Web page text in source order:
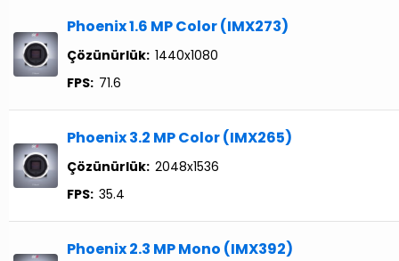
Phoenix 1.6 MP Color (IMX273)
Çözünürlük: 1440x1080
FPS: 71.6
Phoenix 3.2 MP Color (IMX265)
Çözünürlük: 2048x1536
FPS: 35.4
Phoenix 2.3 MP Mono (IMX392)